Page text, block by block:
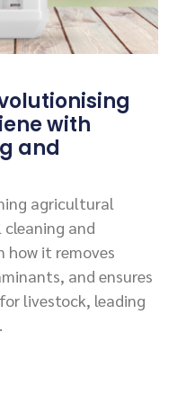
with
and
agricultural
and
how it removes
and ensures
livestock, leading